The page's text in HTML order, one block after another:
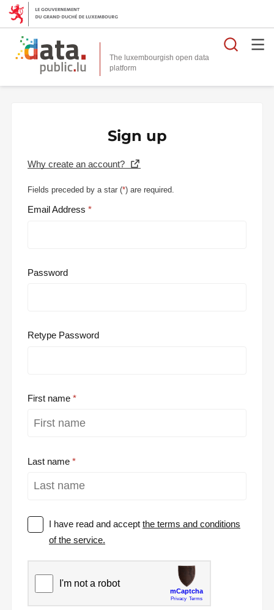
The luxembourgish open data
platform
Sign up
Why create an account?
Fields preceded by a star (*) are required.
Email Address
Password
Retype Password
First name
Last name
I have read and acceptthe terms and conditions
of the service.